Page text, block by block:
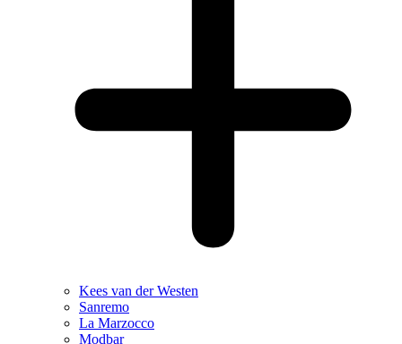
Kees van der Westen
Sanremo
La Marzocco
Modbar